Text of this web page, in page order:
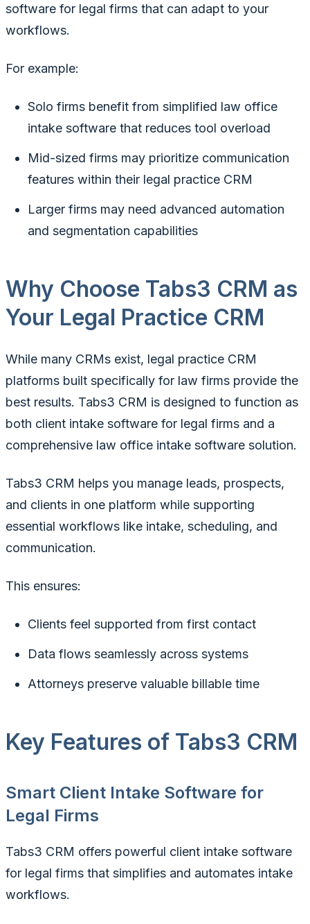
software for legal firms that can adapt to your
workflows.
For example:
Solo firms benefit from simplified law office
intake software that reduces tool overload
Mid-sized firms may prioritize communication
features within their legal practice CRM
Larger firms may need advanced automation
and segmentation capabilities
Why Choose Tabs3 CRM as
Your Legal Practice CRM
While many CRMs exist, legal practice CRM
platforms built specifically for law firms provide the
best results. Tabs3 CRM is designed to function as
both client intake software for legal firms and a
comprehensive law office intake software solution.
Tabs3 CRM helps you manage leads, prospects,
and clients in one platform while supporting
essential workflows like intake, scheduling, and
communication.
This ensures:
Clients feel supported from first contact
Data flows seamlessly across systems
Attorneys preserve valuable billable time
Key Features of Tabs3 CRM
Smart Client Intake Software for
Legal Firms
Tabs3 CRM offers powerful client intake software
for legal firms that simplifies and automates intake
workflows.